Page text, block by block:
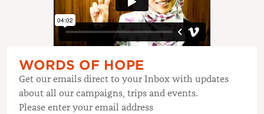
WORDS OF HOPE
Get our emails direct to your Inbox with updates
about all our campaigns, trips and events.
Please enter your email address